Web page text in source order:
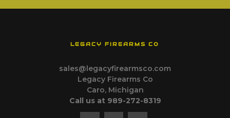
LEGACY FIREARMS CO
sales@legacyfirearmsco.com
Legacy Firearms Co
Caro, Michigan
Call us at 989-272-8319